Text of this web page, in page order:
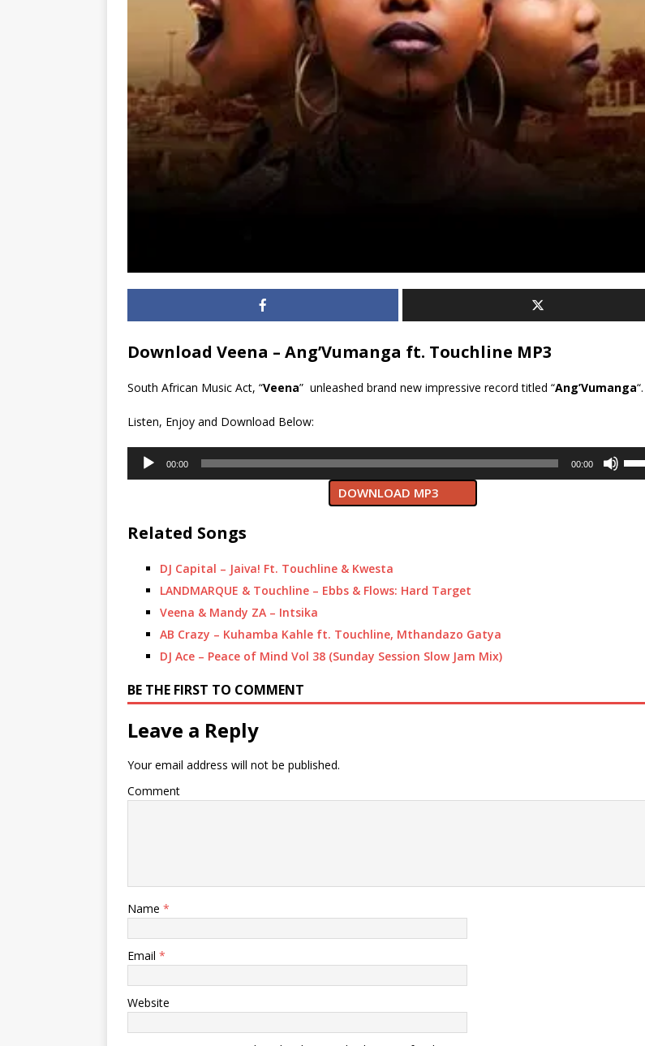
Download Veena – Ang’Vumanga ft. Touchline MP3
South African Music Act, “Veena” unleashed brand new impressive record titled “Ang’Vumanga“.
Listen, Enjoy and Download Below:
Audio
Player
00:00 00:00
DOWNLOAD MP3
Related Songs
DJ Capital – Jaiva! Ft. Touchline & Kwesta
LANDMARQUE & Touchline – Ebbs & Flows: Hard Target
Veena & Mandy ZA – Intsika
AB Crazy – Kuhamba Kahle ft. Touchline, Mthandazo Gatya
DJ Ace – Peace of Mind Vol 38 (Sunday Session Slow Jam Mix)
BE THE FIRST TO COMMENT
Leave a Reply
Your email address will not be published.
Comment
Name *
Email *
Website